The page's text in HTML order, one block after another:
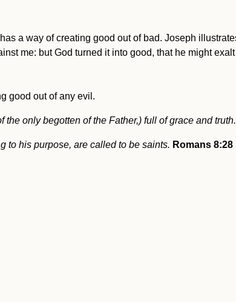
a way of creating good out of bad. Joseph
me: but God turned it into good, that he might
good out of any evil.
only begotten of the Father,) full of grace and truth.
to his purpose, are called to be saints. Romans 8:28